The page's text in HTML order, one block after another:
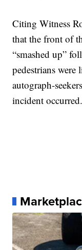
Citing Witness
that the front of
“smashed up”
pedestrians were
autograph-
incident occurred.